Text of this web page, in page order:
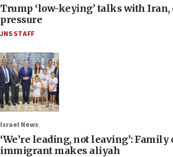
Trump ‘low-keying’ talks with Iran,
pressure
JNS STAFF
Israel News
‘We’re leading, not leaving’: Family
immigrant makes aliyah